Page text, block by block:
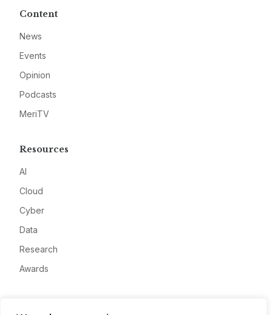
Content
News
Events
Opinion
Podcasts
MeriTV
Resources
AI
Cloud
Cyber
Data
Research
Awards